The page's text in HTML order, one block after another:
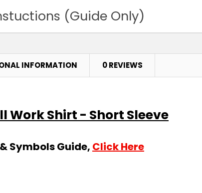
(Guide Only)
INFORMATION 0 REVIEWS
Work Shirt - Short Sleeve
Symbols Guide, Click Here